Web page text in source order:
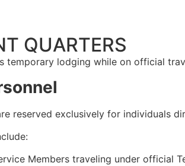
QUARTERS
temporary lodging while on official
reserved exclusively for individuals
Members traveling under official